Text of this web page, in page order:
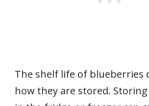
The shelf life of blueberries
how they are stored.